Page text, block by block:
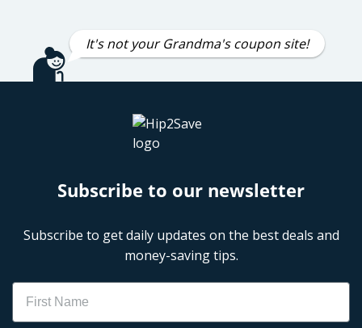
It's not your Grandma's coupon site!
Subscribe to our newsletter
Subscribe to get daily updates on the best deals and
money-saving tips.
Name